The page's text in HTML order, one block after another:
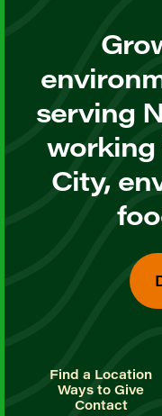
serving
working
City,
Find a Location
Ways to Give
Contact